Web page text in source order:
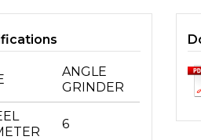
ANGLE
GRINDER
6